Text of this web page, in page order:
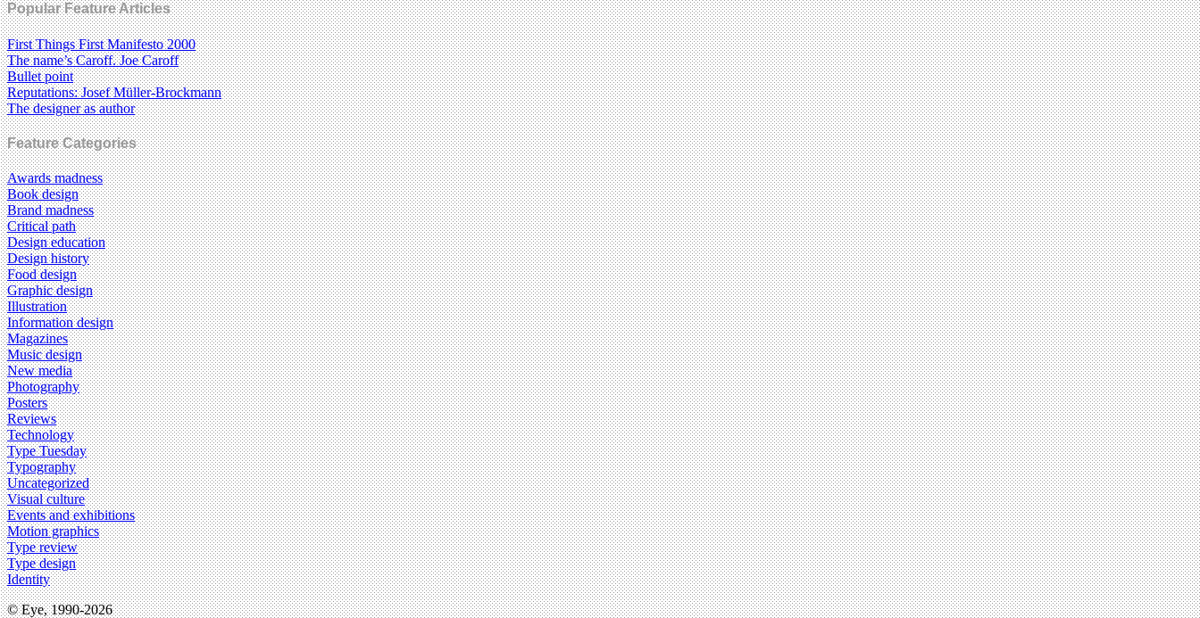
Popular Feature Articles
First Things First Manifesto 2000
The name’s Caroff. Joe Caroff
Bullet point
Reputations: Josef Müller-Brockmann
The designer as author
Feature Categories
Awards madness
Book design
Brand madness
Critical path
Design education
Design history
Food design
Graphic design
Illustration
Information design
Magazines
Music design
New media
Photography
Posters
Reviews
Technology
Type Tuesday
Typography
Uncategorized
Visual culture
Events and exhibitions
Motion graphics
Type review
Type design
Identity
© Eye, 1990-2026